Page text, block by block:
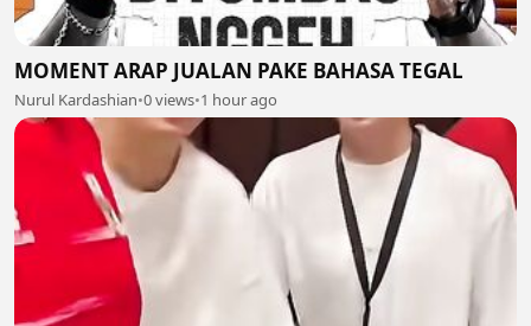
MOMENT ARAP JUALAN PAKE BAHASA TEGAL
Nurul Kardashian•0 views•1 hour ago